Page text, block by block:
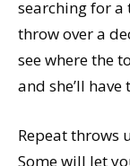
searching for
throw over a
see where the
and she’ll
Repeat throws
Some will let